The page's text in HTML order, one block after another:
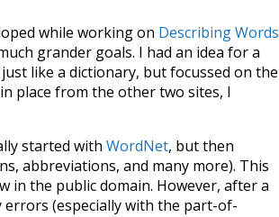
while working on Describing Words
grander goals. I had an idea for a
like a dictionary, but focussed on the
place from the other two sites, I
started with WordNet, but then
abbreviations, and many more). This
in the public domain. However, after a
(especially with the part-of-